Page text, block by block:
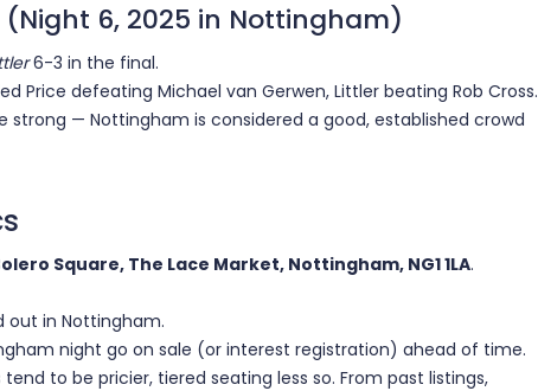
(Night 6, 2025 in Nottingham)
6-3 in the final.
Price defeating Michael van Gerwen, Littler beating Rob Cross.
strong — Nottingham is considered a good, established crowd
Square, The Lace Market, Nottingham, NG1 1LA.
out in Nottingham.
night go on sale (or interest registration) ahead of time.
to be pricier, tiered seating less so. From past listings,